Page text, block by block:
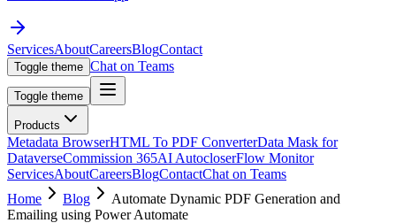
ServicesAboutCareersBlogContact
Toggle theme Chat on Teams
Toggle theme
Products
Metadata BrowserHTML To PDF ConverterData Mask for
DataverseCommission 365AI AutocloserFlow Monitor
ServicesAboutCareersBlogContactChat on Teams
Home
Blog
Automate Dynamic PDF Generation and
Emailing using Power Automate